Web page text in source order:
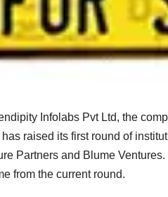
Infolabs Pvt Ltd, the
raised its first round of
Partners and Blume
from the current round.